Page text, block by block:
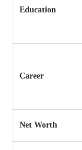
Education
Career
Net Worth